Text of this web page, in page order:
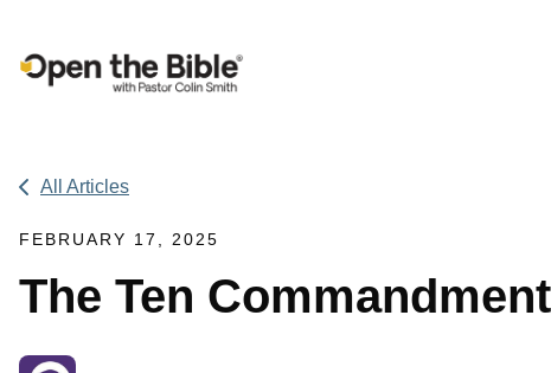
Main Navigation
All Articles
FEBRUARY 17, 2025
The Ten